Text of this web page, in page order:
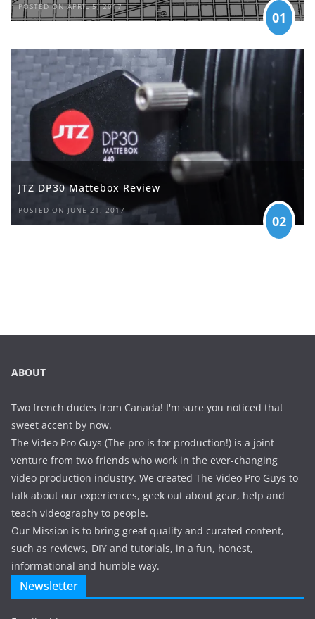
POSTED ON APRIL 5, 2017
01
JTZ DP30 Mattebox Review
POSTED ON JUNE 21, 2017
02
ABOUT
Two french dudes from Canada! I'm sure you noticed that
sweet accent by now.
The Video Pro Guys (The pro is for production!) is a joint
venture from two friends who work in the ever-changing
video production industry. We created The Video Pro Guys to
talk about our experiences, geek out about gear, help and
teach videography to people.
Our Mission is to bring great quality and curated content,
such as reviews, DIY and tutorials, in a fun, honest,
informational and humble way.
Newsletter